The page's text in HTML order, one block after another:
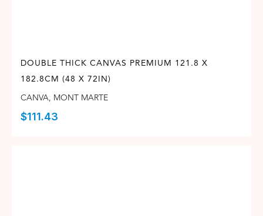
DOUBLE THICK CANVAS PREMIUM 121.8 X
182.8CM (48 X 72IN)
CANVA, MONT MARTE
$111.43